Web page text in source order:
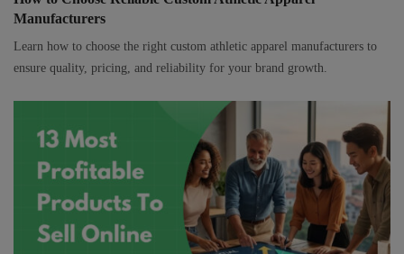
Manufacturers
Learn how to choose the right custom athletic apparel manufacturers to
ensure quality, pricing, and reliability for your brand growth.